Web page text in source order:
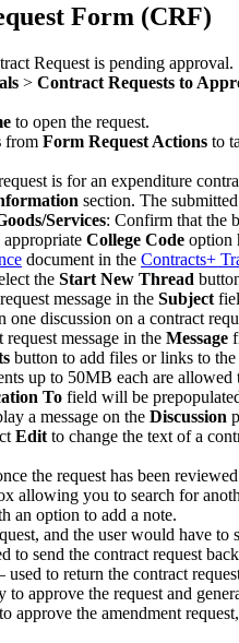
Form (CRF)
Request is pending approval.
> Contract Requests to
to open the request.
from Form Request Actions to
is for an expenditure
section. The
Services: Confirm that the
College Code option
document in the Contracts+
the Start New Thread
message in the Subject
one discussion on a contract
message in the Message
button to add files or links to the
up to 50MB each are
To field will be
a message on the Discussion
Edit to change the text of a
the request has been
allowing you to search for
an option to add a note.
and the user would have to
to send the contract request
used to return the contract
approve the request and
approve the amendment